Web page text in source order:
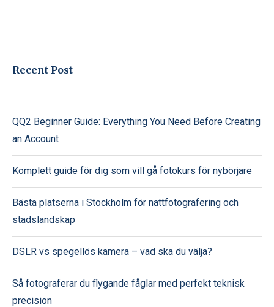
Recent Post
QQ2 Beginner Guide: Everything You Need Before Creating
an Account
Komplett guide för dig som vill gå fotokurs för nybörjare
Bästa platserna i Stockholm för nattfotografering och
stadslandskap
DSLR vs spegellös kamera – vad ska du välja?
Så fotograferar du flygande fåglar med perfekt teknisk
precision